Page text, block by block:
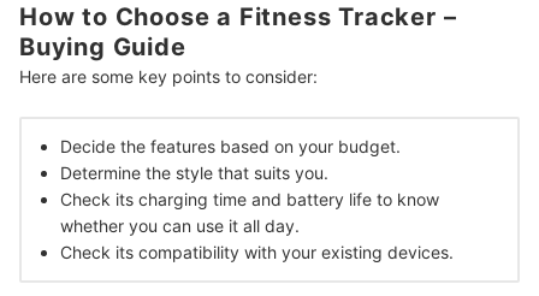
How to Choose a Fitness Tracker –
Buying Guide
Here are some key points to consider:
Decide the features based on your budget.
Determine the style that suits you.
Check its charging time and battery life to know
whether you can use it all day.
Check its compatibility with your existing devices.